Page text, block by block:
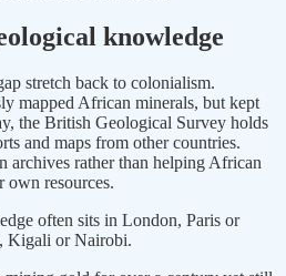
knowledge
stretch back to colonialism.
mapped African minerals, but kept
the British Geological Survey holds
and maps from other countries.
archives rather than helping African
own resources.
often sits in London, Paris or
Kigali or Nairobi.